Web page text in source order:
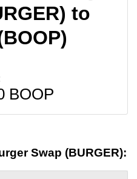
to
BOOP
Swap (BURGER):